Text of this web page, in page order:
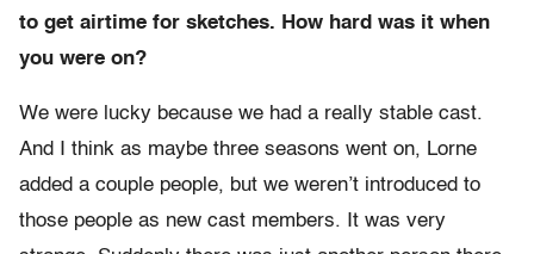
to get airtime for sketches. How hard was it when
you were on?
We were lucky because we had a really stable cast.
And I think as maybe three seasons went on, Lorne
added a couple people, but we weren’t introduced to
those people as new cast members. It was very